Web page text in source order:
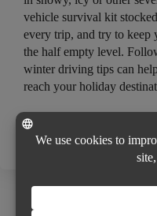
vehicle survival kit
every trip, and try to keep
the half empty level.
winter driving tips can
reach your holiday
Consumer Protection
Electrical Safety